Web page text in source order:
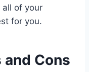
all of your
for you.
and Cons